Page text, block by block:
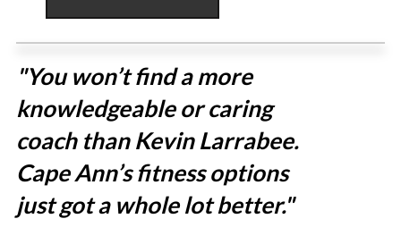
"You won’t find a more
knowledgeable or caring
coach than Kevin Larrabee.
Cape Ann’s fitness options
just got a whole lot better."